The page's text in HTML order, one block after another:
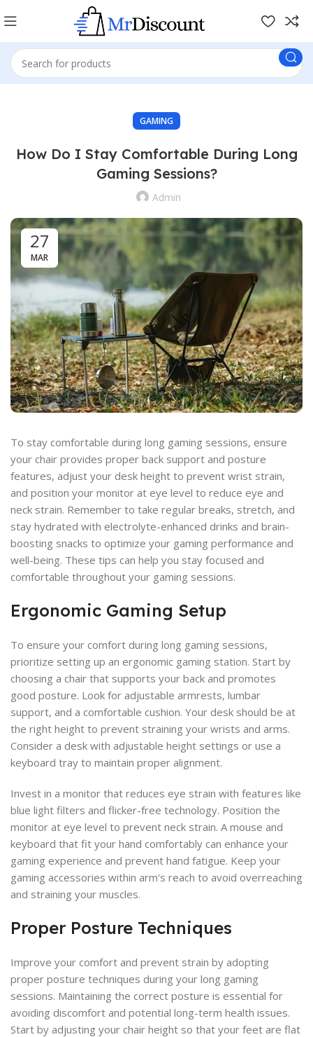
GAMING
How Do I Stay Comfortable During Long
Gaming Sessions?
Admin
27
MAR
To stay comfortable during long gaming sessions, ensure
your chair provides proper back support and posture
features, adjust your desk height to prevent wrist strain,
and position your monitor at eye level to reduce eye and
neck strain. Remember to take regular breaks, stretch, and
stay hydrated with electrolyte-enhanced drinks and brain-
boosting snacks to optimize your gaming performance and
well-being. These tips can help you stay focused and
comfortable throughout your gaming sessions.
Ergonomic Gaming Setup
To ensure your comfort during long gaming sessions,
prioritize setting up an ergonomic gaming station. Start by
choosing a chair that supports your back and promotes
good posture. Look for adjustable armrests, lumbar
support, and a comfortable cushion. Your desk should be at
the right height to prevent straining your wrists and arms.
Consider a desk with adjustable height settings or use a
keyboard tray to maintain proper alignment.
Invest in a monitor that reduces eye strain with features like
blue light filters and flicker-free technology. Position the
monitor at eye level to prevent neck strain. A mouse and
keyboard that fit your hand comfortably can enhance your
gaming experience and prevent hand fatigue. Keep your
gaming accessories within arm's reach to avoid overreaching
and straining your muscles.
Proper Posture Techniques
Improve your comfort and prevent strain by adopting
proper posture techniques during your long gaming
sessions. Maintaining the correct posture is essential for
avoiding discomfort and potential long-term health issues.
Start by adjusting your chair height so that your feet are flat